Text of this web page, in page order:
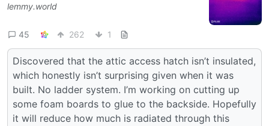
lemmy.world
45 262 1
Discovered that the attic access hatch isn’t insulated,
which honestly isn’t surprising given when it was
built. No ladder system. I’m working on cutting up
some foam boards to glue to the backside. Hopefully
it will reduce how much is radiated through this